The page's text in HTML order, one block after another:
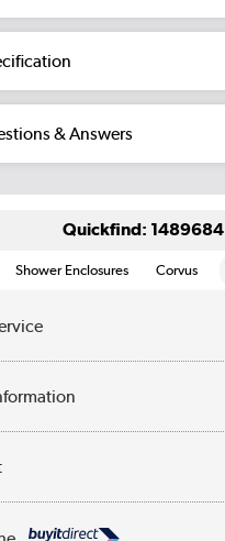
& Answers
Quickfind: 1489684
Shower Enclosures Corvus